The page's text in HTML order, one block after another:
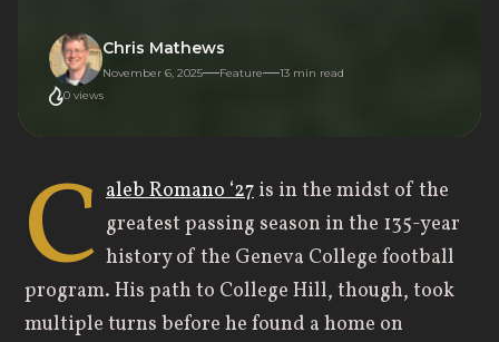
Chris Mathews
November 6, 2025 Feature 13 min read
0 views
C aleb Romano ‘27is in the midst of the
greatest passing season in the 135-year
history of the Geneva College football
program. His path to College Hill, though, took
multiple turns before he found a home on